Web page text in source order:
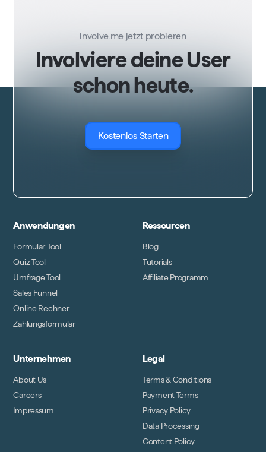
involve.me jetzt probieren
Involviere deine User
schon heute.
Kostenlos Starten
Anwendungen
Formular Tool
Quiz Tool
Umfrage Tool
Sales Funnel
Online Rechner
Zahlungsformular
Ressourcen
Blog
Tutorials
Affiliate Programm
Unternehmen
About Us
Careers
Impressum
Legal
Terms & Conditions
Payment Terms
Privacy Policy
Data Processing
Content Policy